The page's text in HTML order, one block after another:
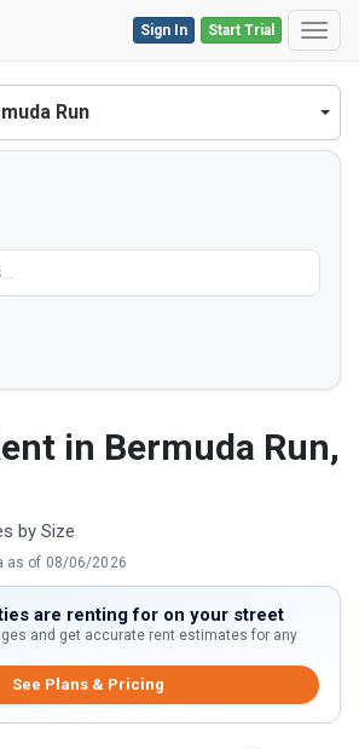
Start Trial
Sign In
Run
in Bermuda Run,
by Size
as of 08/06/2026
are renting for on your street
and get accurate rent estimates for any
See Plans & Pricing